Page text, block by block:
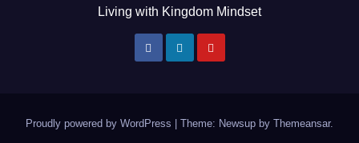
Living with Kingdom Mindset
Proudly powered by WordPress Theme: Newsup by Themeansar.